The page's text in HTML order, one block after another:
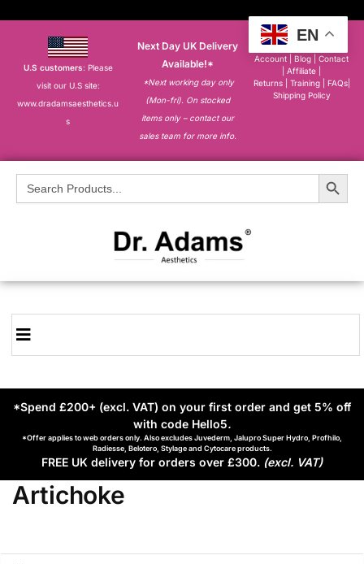
U.S customers: Please
visit our U.S site:
www.dradamsaesthetics.u
s
Next Day UK Delivery
Available!*
*Next working day only
(Mon-fri). On stocked
items only – contact our
sales team for more info.
About
Account
|Blog |Contact
Affiliate
Returns
Training FAQs|
Shipping Policy
Search
for:
Search Button
*Spend £200+ (excl. VAT) on your first order and get 5% off
with code Hello5.
*Offer applies to web orders only. Also excludes Juvederm, Jalupro Super Hydro, Profhilo,
Radiesse, Belotero, Stylage and Cytocare products.
FREE UK delivery for orders over £300. (excl. VAT)
Artichoke
EN